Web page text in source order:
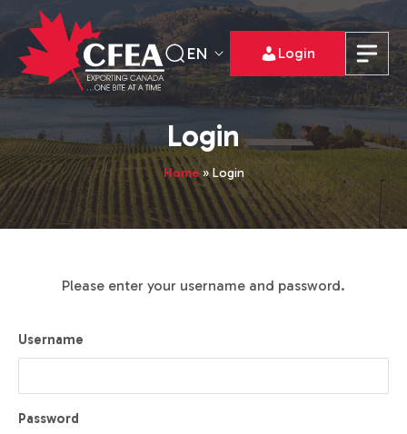
EN Login
Login
Home»Login
Please enter your username and password.
Username
Password